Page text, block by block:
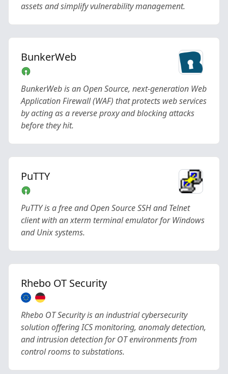
assets and simplify vulnerability management.
BunkerWeb
BunkerWeb is an Open Source, next-generation Web
Application Firewall (WAF) that protects web services
by acting as a reverse proxy and blocking attacks
before they hit.
PuTTY
PuTTY is a free and Open Source SSH and Telnet
client with an xterm terminal emulator for Windows
and Unix systems.
Rhebo OT Security
Rhebo OT Security is an industrial cybersecurity
solution offering ICS monitoring, anomaly detection,
and intrusion detection for OT environments from
control rooms to substations.